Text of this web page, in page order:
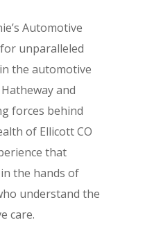
Automotive
unparalleled
the automotive
and
forces behind
of Ellicott CO
that
the hands of
understand the
care.